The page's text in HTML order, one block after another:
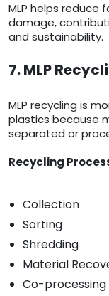
MLP helps
damage,
and sustainability.
7. MLP
MLP recycling is
plastics because
separated or
Recycling
Collection
Sorting
Shredding
Material
Co-processing